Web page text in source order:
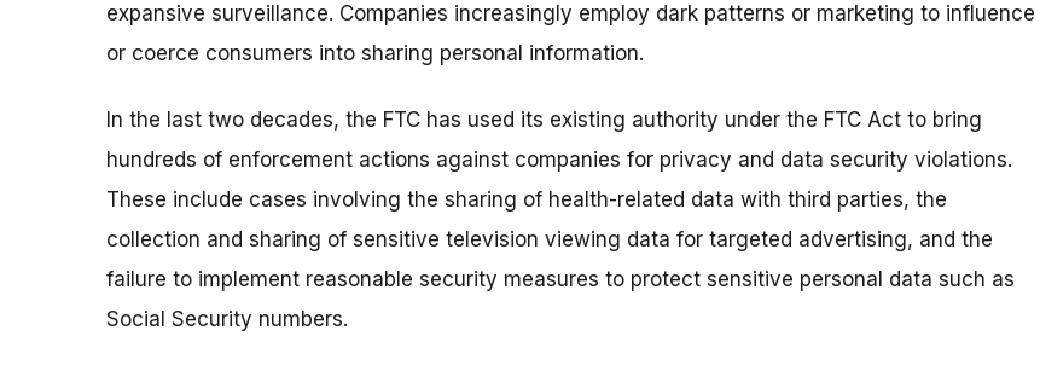
expansive surveillance. Companies increasingly employ dark patterns or marketing to influence
or coerce consumers into sharing personal information.
In the last two decades, the FTC has used its existing authority under the FTC Act to bring
hundreds of enforcement actions against companies for privacy and data security violations.
These include cases involving the sharing of health-related data with third parties, the
collection and sharing of sensitive television viewing data for targeted advertising, and the
failure to implement reasonable security measures to protect sensitive personal data such as
Social Security numbers.